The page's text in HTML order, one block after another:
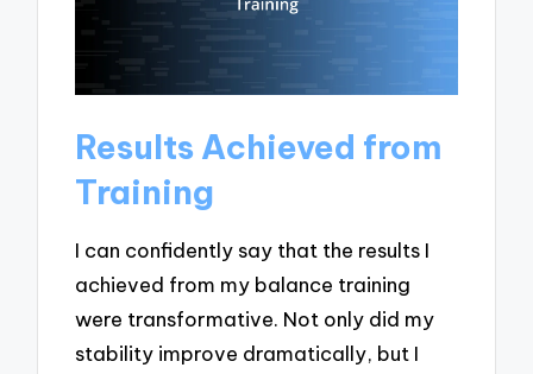
Results Achieved from
Training
I can confidently say that the results I
achieved from my balance training
were transformative. Not only did my
stability improve dramatically, but I